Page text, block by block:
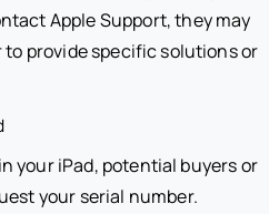
Apple Support, they may
provide specific solutions or
your iPad, potential buyers or
your serial number.